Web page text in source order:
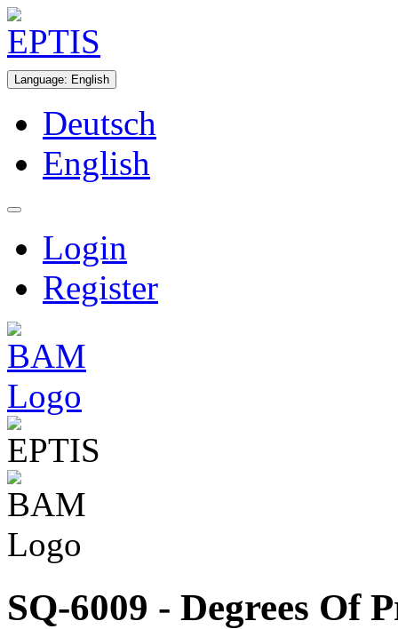
Language: English
Deutsch
English
Login
Register
SQ-6009 - Degrees Of